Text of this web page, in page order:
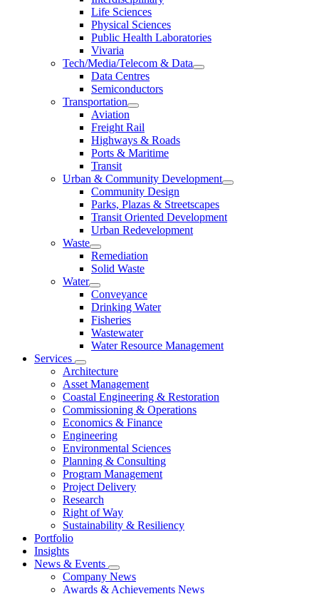
Life Sciences
Physical Sciences
Public Health Laboratories
Vivaria
Tech/Media/Telecom & Data
Data Centres
Semiconductors
Transportation
Aviation
Freight Rail
Highways & Roads
Ports & Maritime
Transit
Urban & Community Development
Community Design
Parks, Plazas & Streetscapes
Transit Oriented Development
Urban Redevelopment
Waste
Remediation
Solid Waste
Water
Conveyance
Drinking Water
Fisheries
Wastewater
Water Resource Management
Services
Architecture
Asset Management
Coastal Engineering & Restoration
Commissioning & Operations
Economics & Finance
Engineering
Environmental Sciences
Planning & Consulting
Program Management
Project Delivery
Research
Right of Way
Sustainability & Resiliency
Portfolio
Insights
News & Events
Company News
Awards & Achievements News